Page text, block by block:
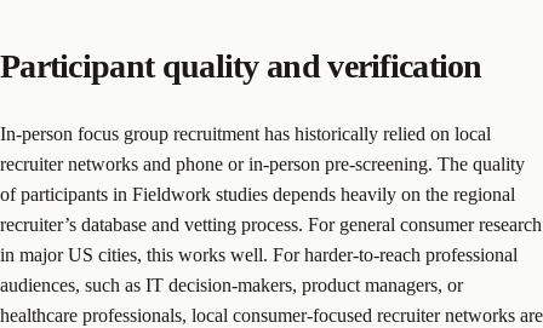
Participant quality and verification
In-person focus group recruitment has historically relied on local
recruiter networks and phone or in-person pre-screening. The quality
of participants in Fieldwork studies depends heavily on the regional
recruiter’s database and vetting process. For general consumer research
in major US cities, this works well. For harder-to-reach professional
audiences, such as IT decision-makers, product managers, or
healthcare professionals, local consumer-focused recruiter networks are